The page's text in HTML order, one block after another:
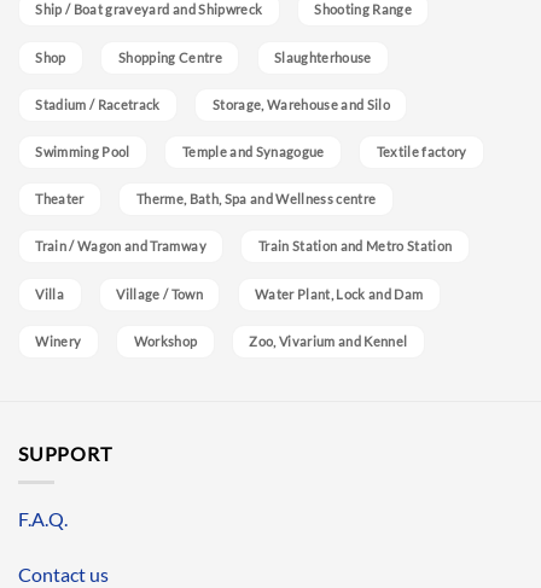
Ship / Boat graveyard and Shipwreck Shooting Range
Shop Shopping Centre Slaughterhouse
Stadium / Racetrack Storage, Warehouse and Silo
Swimming Pool Temple and Synagogue Textile factory
Theater Therme, Bath, Spa and Wellness centre
Train / Wagon and Tramway Train Station and Metro Station
Villa Village / Town Water Plant, Lock and Dam
Winery Workshop Zoo, Vivarium and Kennel
SUPPORT
F.A.Q.
Contact us